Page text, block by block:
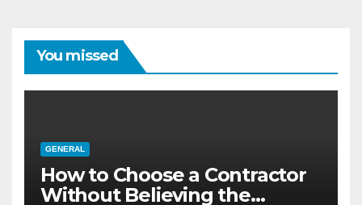
You missed
GENERAL
How to Choose a Contractor
Without Believing the